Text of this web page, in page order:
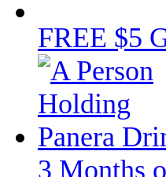
FREE $5
3 Months